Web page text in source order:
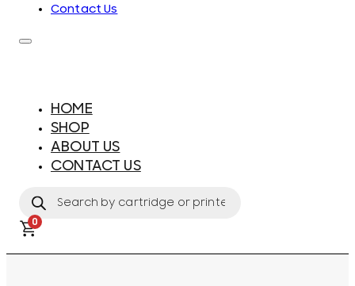
Contact Us
HOME
SHOP
ABOUT US
CONTACT US
search
0